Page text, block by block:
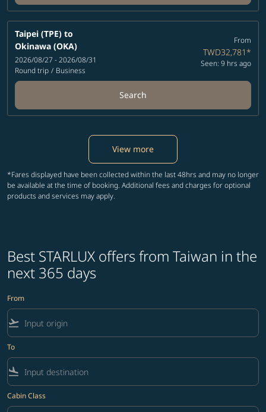
Taipei (TPE) to
Okinawa (OKA)
2026/08/27 - 2026/08/31
Round trip / Business
From
TWD32,781*
Seen: 9 hrs ago
Search
View more
*Fares displayed have been collected within the last 48hrs and may no longer
be available at the time of booking. Additional fees and charges for optional
products and services may apply.
Best STARLUX offers from Taiwan in the
next 365 days
From
flight_takeoff
To
flight_land
Cabin Class